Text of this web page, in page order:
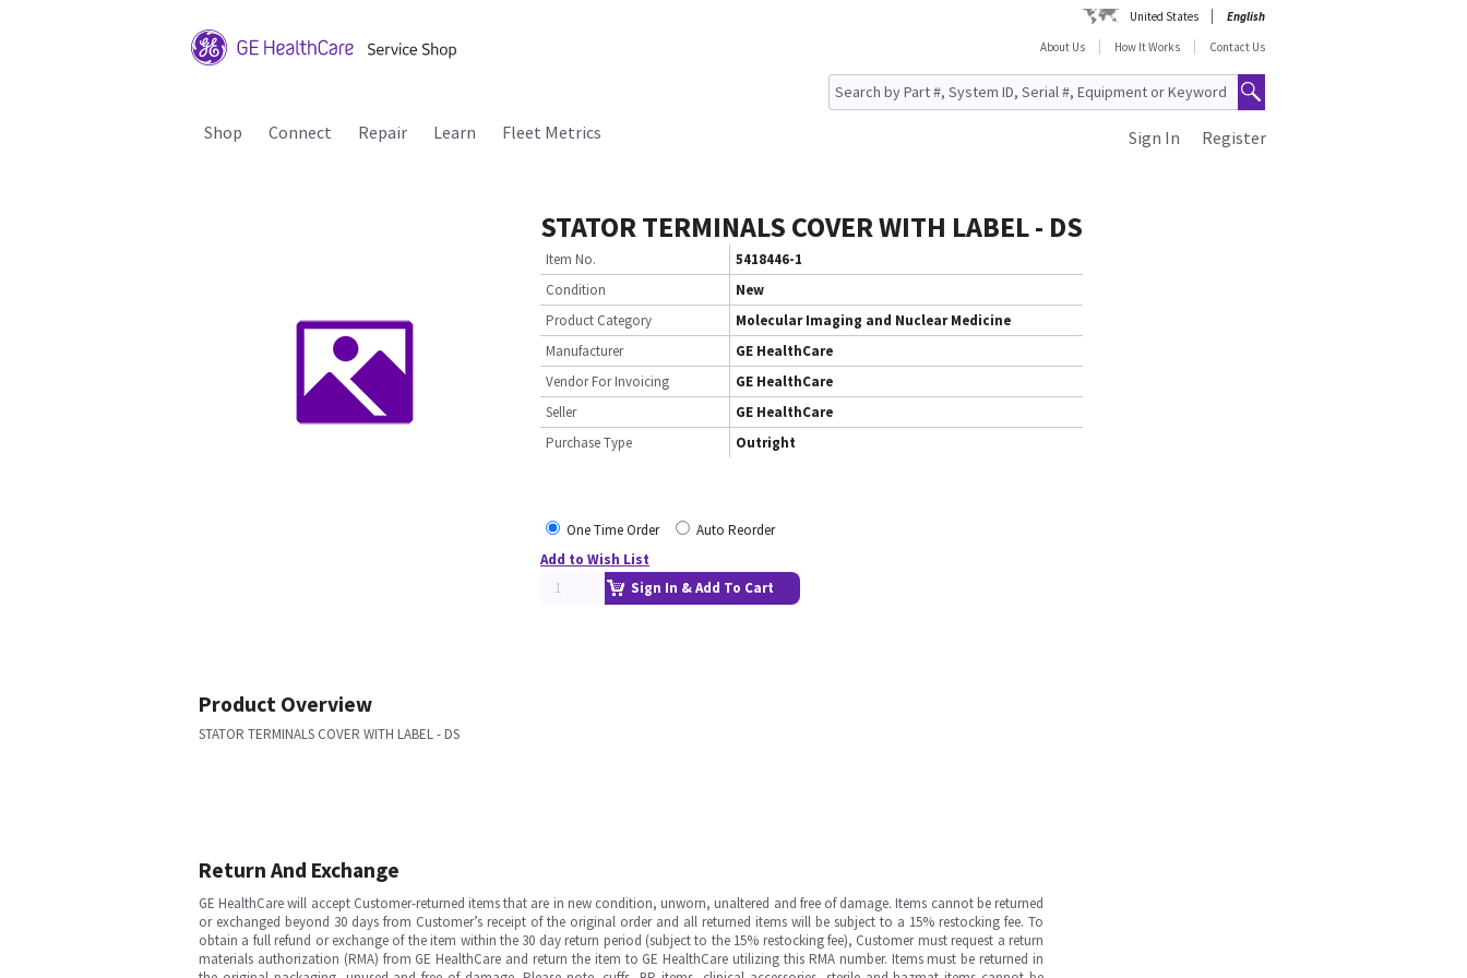
United States
English
About Us
How It Works Contact Us
Shop Connect Repair Learn Fleet Metrics Register
Sign In
STATOR TERMINALS COVER WITH LABEL - DS
Item No.
5418446-1
Condition
New
Product Category
Molecular Imaging and Nuclear Medicine
Manufacturer
GE HealthCare
Vendor For Invoicing
GE HealthCare
Seller
GE HealthCare
Purchase Type
Outright
One Time Order
Auto Reorder
Add to Wish List
Sign In & Add To Cart
Product Overview
STATOR TERMINALS COVER WITH LABEL - DS
Return And Exchange
GE HealthCare will accept Customer-returned items that are in new condition, unworn, unaltered and free of damage. Items cannot be returned
or exchanged beyond 30 days from Customer’s receipt of the original order and all returned items will be subject to a 15% restocking fee. To
obtain a full refund or exchange of the item within the 30 day return period (subject to the 15% restocking fee), Customer must request a return
materials authorization (RMA) from GE HealthCare and return the item to GE HealthCare utilizing this RMA number. Items must be returned in